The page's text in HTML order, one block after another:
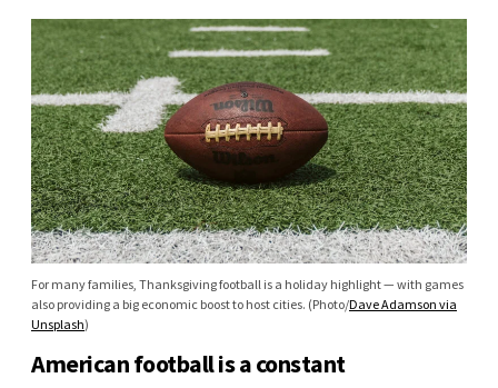
For many families, Thanksgiving football is a holiday highlight — with games
also providing a big economic boost to host cities. (Photo/Dave Adamson via
Unsplash)
American football is a constant